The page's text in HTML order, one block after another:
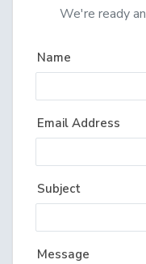
We're ready
Name
Email Address
Subject
Message